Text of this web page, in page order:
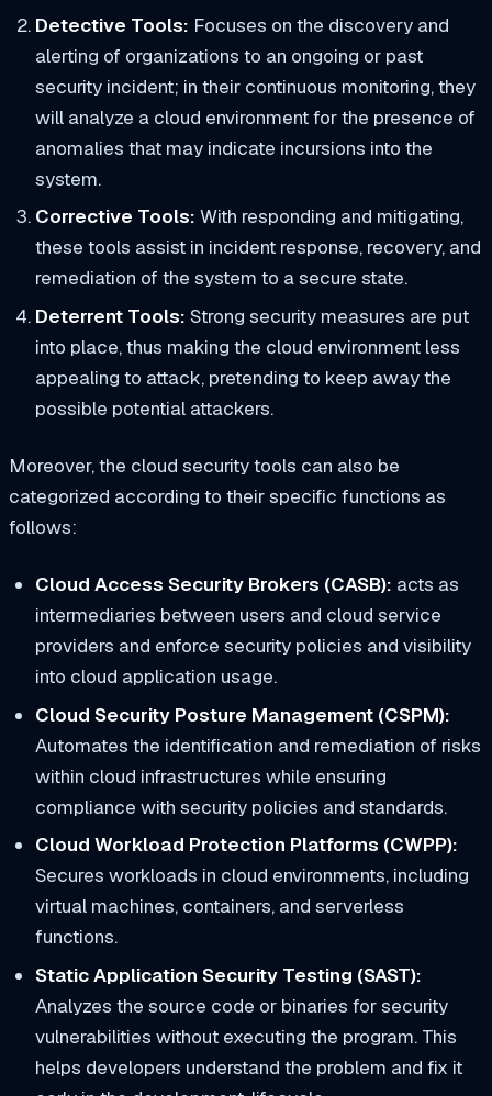
Detective Tools: Focuses on the discovery and
alerting of organizations to an ongoing or past
security incident; in their continuous monitoring, they
will analyze a cloud environment for the presence of
anomalies that may indicate incursions into the
system.
Corrective Tools: With responding and mitigating,
these tools assist in incident response, recovery, and
remediation of the system to a secure state.
Deterrent Tools: Strong security measures are put
into place, thus making the cloud environment less
appealing to attack, pretending to keep away the
possible potential attackers.
Moreover, the cloud security tools can also be
categorized according to their specific functions as
follows:
Cloud Access Security Brokers (CASB): acts as
intermediaries between users and cloud service
providers and enforce security policies and visibility
into cloud application usage.
Cloud Security Posture Management (CSPM):
Automates the identification and remediation of risks
within cloud infrastructures while ensuring
compliance with security policies and standards.
Cloud Workload Protection Platforms (CWPP):
Secures workloads in cloud environments, including
virtual machines, containers, and serverless
functions.
Static Application Security Testing (SAST):
Analyzes the source code or binaries for security
vulnerabilities without executing the program. This
helps developers understand the problem and fix it